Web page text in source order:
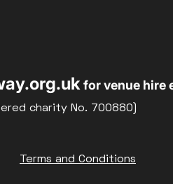
for venue hire
charity No. 700880)
Terms and Conditions